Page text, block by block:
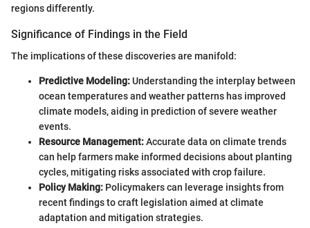
regions differently.
Significance of Findings in the Field
The implications of these discoveries are manifold:
Predictive Modeling:Understanding the interplay between
ocean temperatures and weather patterns has improved
climate models, aiding in prediction of severe weather
events.
Resource Management:Accurate data on climate trends
can help farmers make informed decisions about planting
cycles, mitigating risks associated with crop failure.
Policy Making: Policymakers can leverage insights from
recent findings to craft legislation aimed at climate
adaptation and mitigation strategies.